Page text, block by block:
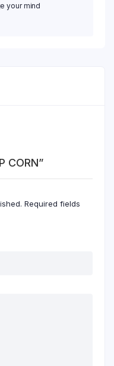
your mind
CORN”
Required fields